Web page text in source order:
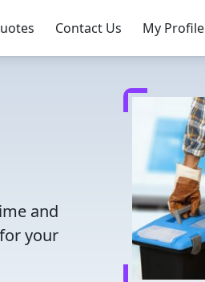
Contact Us My Profile
and
your